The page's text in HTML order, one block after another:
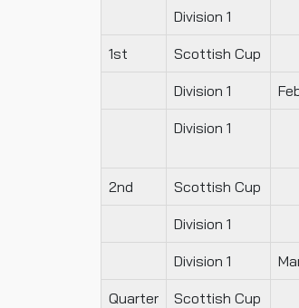
Division 1
1st Scottish Cup
Division 1
Division 1
2nd Scottish Cup
Division 1
Division 1
Quarter Scottish Cup